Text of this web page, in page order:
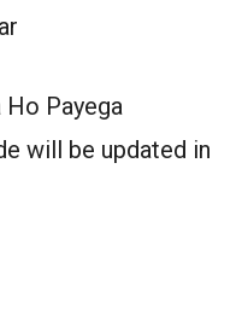
Ho Payega
will be updated in